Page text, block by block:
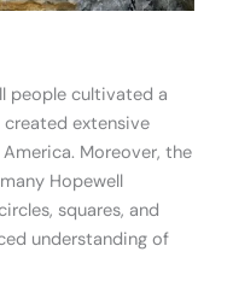
people cultivated a
extensive
Moreover, the
Hopewell
squares, and
understanding of